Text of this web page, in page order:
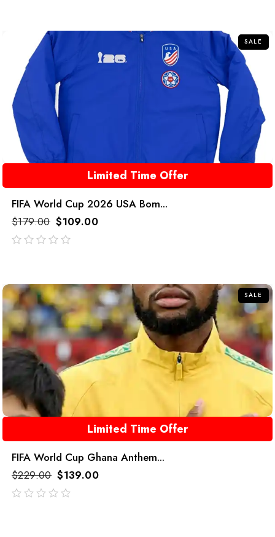
SALE
Limited Time Offer
FIFA World Cup 2026 USA Bom...
$179.00 $109.00
SALE
Limited Time Offer
FIFA World Cup Ghana Anthem...
$229.00 $139.00